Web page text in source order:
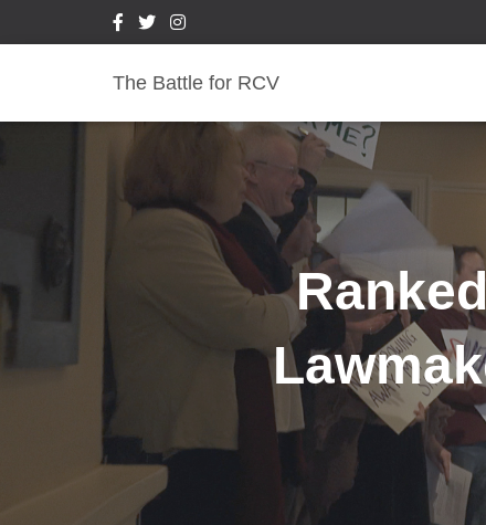
The Battle for RCV